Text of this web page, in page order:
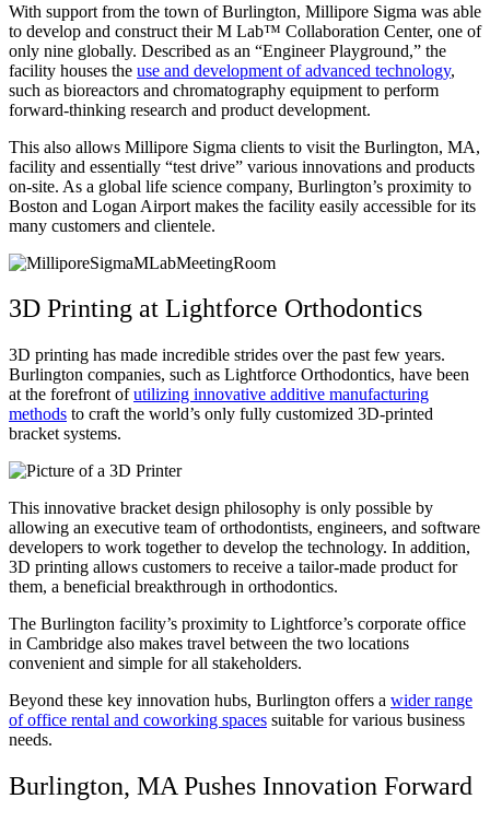
With support from the town of Burlington, Millipore Sigma was able
to develop and construct their M Lab™ Collaboration Center, one of
only nine globally. Described as an “Engineer Playground,” the
facility houses the use and development of advanced technology,
such as bioreactors and chromatography equipment to perform
forward-thinking research and product development.
This also allows Millipore Sigma clients to visit the Burlington, MA,
facility and essentially “test drive” various innovations and products
on-site. As a global life science company, Burlington’s proximity to
Boston and Logan Airport makes the facility easily accessible for its
many customers and clientele.
3D Printing at Lightforce Orthodontics
3D printing has made incredible strides over the past few years.
Burlington companies, such as Lightforce Orthodontics, have been
at the forefront ofutilizing innovative additive manufacturing
methods to craft the world’s only fully customized 3D-printed
bracket systems.
This innovative bracket design philosophy is only possible by
allowing an executive team of orthodontists, engineers, and software
developers to work together to develop the technology. In addition,
3D printing allows customers to receive a tailor-made product for
them, a beneficial breakthrough in orthodontics.
The Burlington facility’s proximity to Lightforce’s corporate office
in Cambridge also makes travel between the two locations
convenient and simple for all stakeholders.
Beyond these key innovation hubs, Burlington offers a wider range
of office rental and coworking spaces suitable for various business
needs.
Burlington, MA Pushes Innovation Forward